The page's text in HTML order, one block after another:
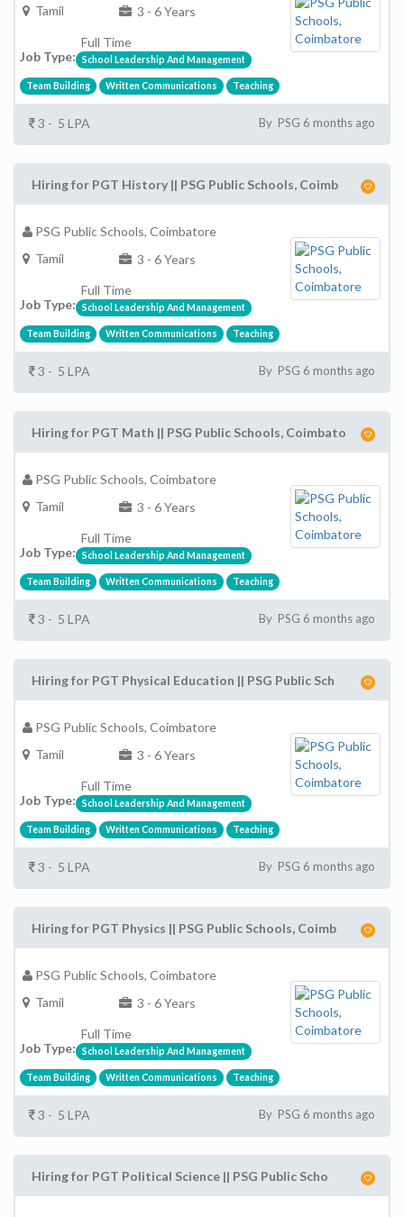
Tamil
3 - 6 Years
Job Type:
Full Time
School Leadership And Management
Team Building Written Communications Teaching
3 - 5 LPA By PSG 6 months ago
Hiring for PGT History || PSG Public Schools, Coimb
PSG Public Schools, Coimbatore
Tamil
3 - 6 Years
Job Type:
Full Time
School Leadership And Management
Team Building Written Communications Teaching
3 - 5 LPA By PSG 6 months ago
Hiring for PGT Math || PSG Public Schools, Coimbato
PSG Public Schools, Coimbatore
Tamil
3 - 6 Years
Job Type:
Full Time
School Leadership And Management
Team Building Written Communications Teaching
3 - 5 LPA By PSG 6 months ago
Hiring for PGT Physical Education || PSG Public Sch
PSG Public Schools, Coimbatore
Tamil
3 - 6 Years
Job Type:
Full Time
School Leadership And Management
Team Building Written Communications Teaching
3 - 5 LPA By PSG 6 months ago
Hiring for PGT Physics || PSG Public Schools, Coimb
PSG Public Schools, Coimbatore
Tamil
3 - 6 Years
Job Type:
Full Time
School Leadership And Management
Team Building Written Communications Teaching
3 - 5 LPA By PSG 6 months ago
Hiring for PGT Political Science || PSG Public Scho